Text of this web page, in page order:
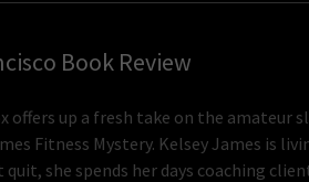
Book Review
offers up a fresh take on the amateur
Fitness Mystery. Kelsey James is
quit, she spends her days coaching